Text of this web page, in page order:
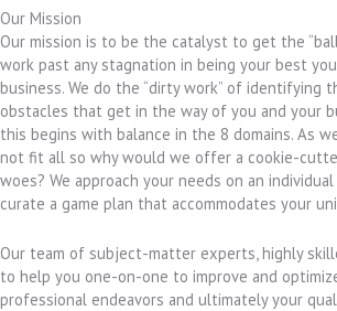
Our Mission
Our mission is to be the catalyst to get the
work past any stagnation in being your best
business. We do the “dirty work” of identifying
obstacles that get in the way of you and your
this begins with balance in the 8 domains. As
not fit all so why would we offer a cookie-
woes? We approach your needs on an
curate a game plan that accommodates your
Our team of subject-matter experts, highly
to help you one-on-one to improve and
professional endeavors and ultimately your